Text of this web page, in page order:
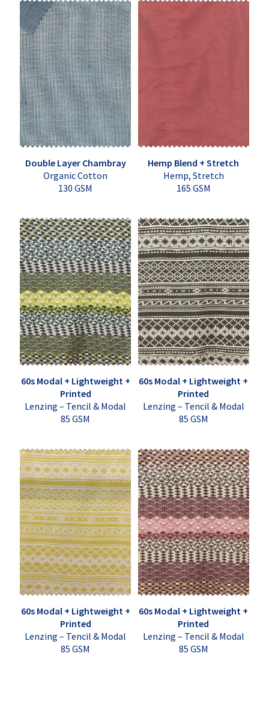
Double Layer Chambray
Organic Cotton
130 GSM
Hemp Blend + Stretch
Hemp, Stretch
165 GSM
60s Modal + Lightweight +
Printed
Lenzing – Tencil & Modal
85 GSM
60s Modal + Lightweight +
Printed
Lenzing – Tencil & Modal
85 GSM
60s Modal + Lightweight +
Printed
Lenzing – Tencil & Modal
85 GSM
60s Modal + Lightweight +
Printed
Lenzing – Tencil & Modal
85 GSM